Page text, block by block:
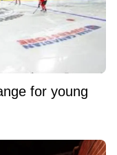
for young